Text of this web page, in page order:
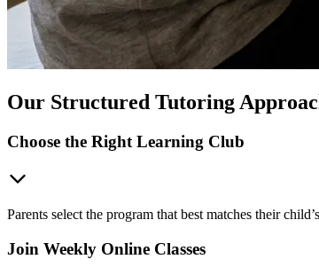
Our Structured Tutoring
Choose the Right Learning Club
Parents select the program that best matches their
Join Weekly Online Classes